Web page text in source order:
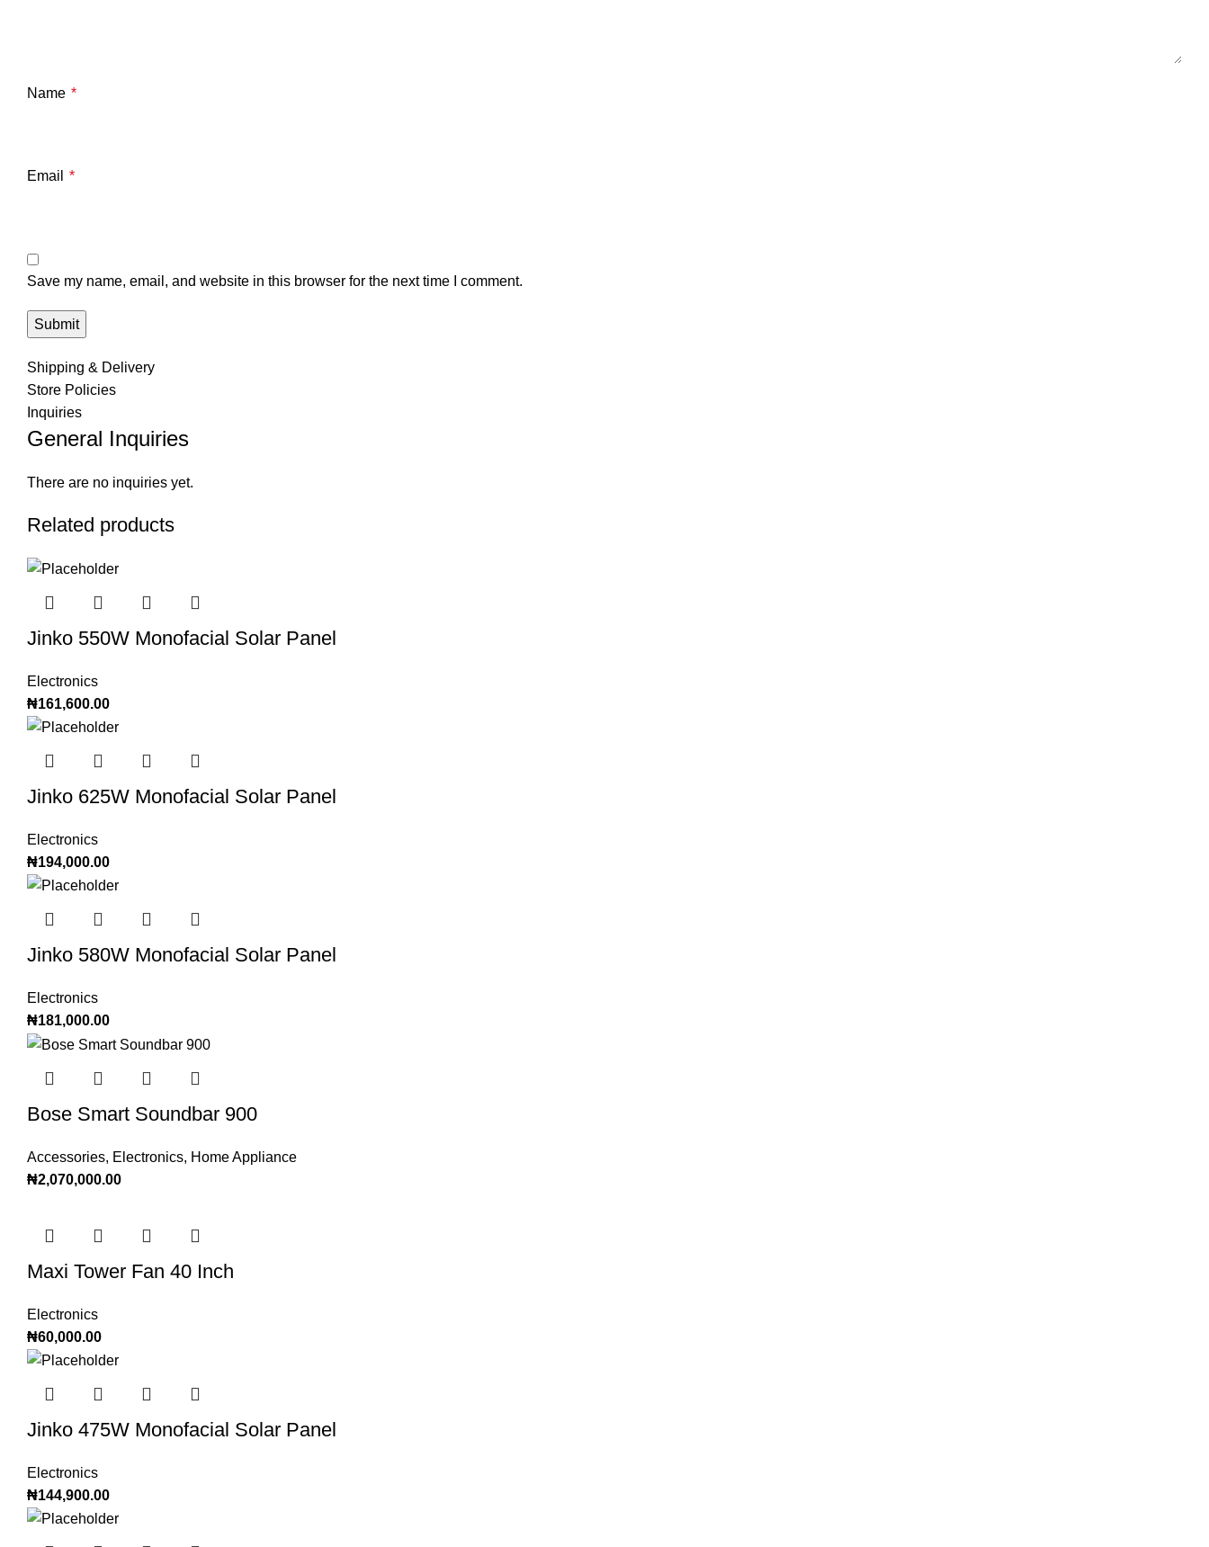
Name *
Email *
Save my name, email, and website in this browser for the next time I comment.
Shipping & Delivery
Store Policies
Inquiries
General Inquiries
There are no inquiries yet.
Related products
Jinko 550W Monofacial Solar Panel
Electronics
₦161,600.00
Jinko 625W Monofacial Solar Panel
Electronics
₦194,000.00
Jinko 580W Monofacial Solar Panel
Electronics
₦181,000.00
Bose Smart Soundbar 900
Accessories, Electronics, Home Appliance
₦2,070,000.00
Maxi Tower Fan 40 Inch
Electronics
₦60,000.00
Jinko 475W Monofacial Solar Panel
Electronics
₦144,900.00